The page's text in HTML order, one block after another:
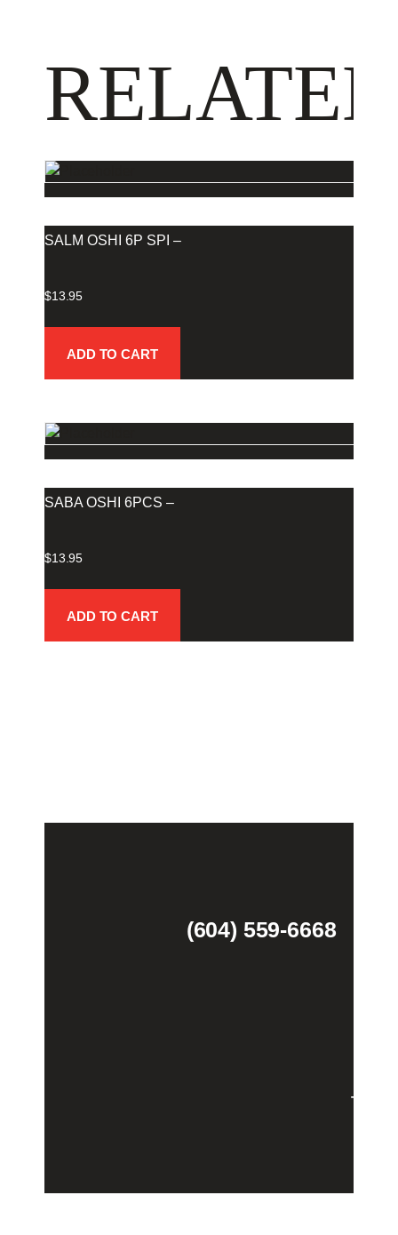
SALM OSHI 6P SPI –
$13.95
ADD TO CART
SABA OSHI 6PCS –
$13.95
ADD TO CART
(604) 559-6668